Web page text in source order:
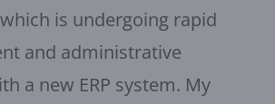
is undergoing rapid
and administrative
a new ERP system. My